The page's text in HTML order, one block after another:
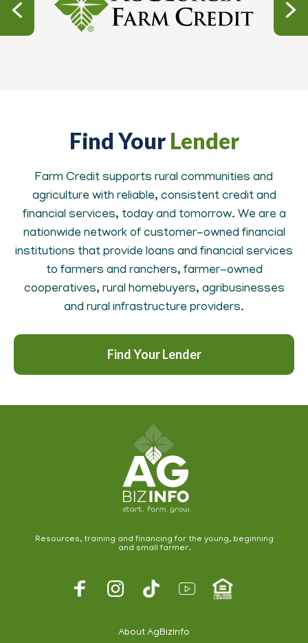
Find Your Lender
Farm Credit supports rural communities and
agriculture with reliable, consistent credit and
financial services, today and tomorrow. We are a
nationwide network of customer-owned financial
institutions that provide loans and financial services
to farmers and ranchers, farmer-owned
cooperatives, rural homebuyers, agribusinesses
and rural infrastructure providers.
Find Your Lender
Resources, training and financing for the young, beginning
and small farmer.
About AgBizInfo